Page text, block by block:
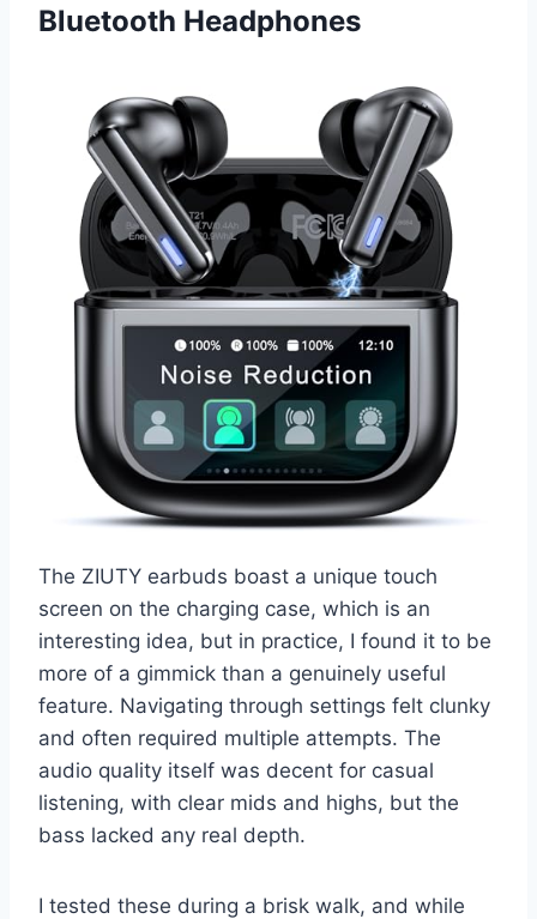
Bluetooth Headphones
The ZIUTY earbuds boast a unique touch
screen on the charging case, which is an
interesting idea, but in practice, I found it to be
more of a gimmick than a genuinely useful
feature. Navigating through settings felt clunky
and often required multiple attempts. The
audio quality itself was decent for casual
listening, with clear mids and highs, but the
bass lacked any real depth.
I tested these during a brisk walk, and while